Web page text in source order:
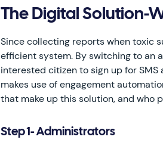
The Digital Solution-
Since collecting reports when toxic
efficient system. By switching to an
interested citizen to sign up for
makes use of engagement
that make up this solution, and who
Step 1- Administrators